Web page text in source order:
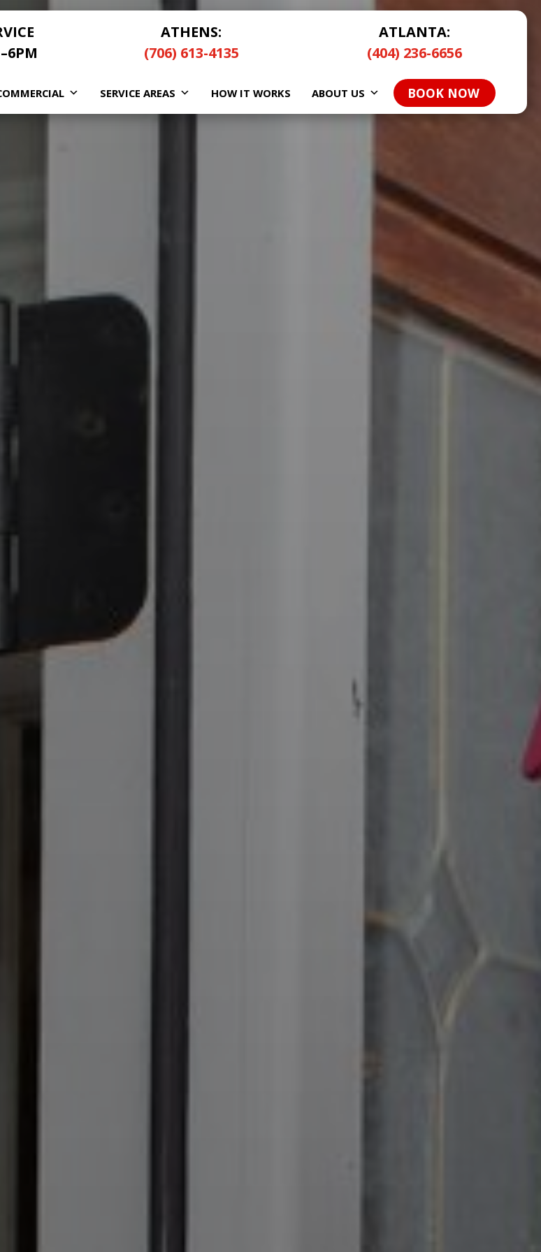
ATHENS:
(706) 613-4135
ATLANTA:
(404) 236-6656
SERVICE AREAS HOW IT WORKS ABOUT US BOOK NOW